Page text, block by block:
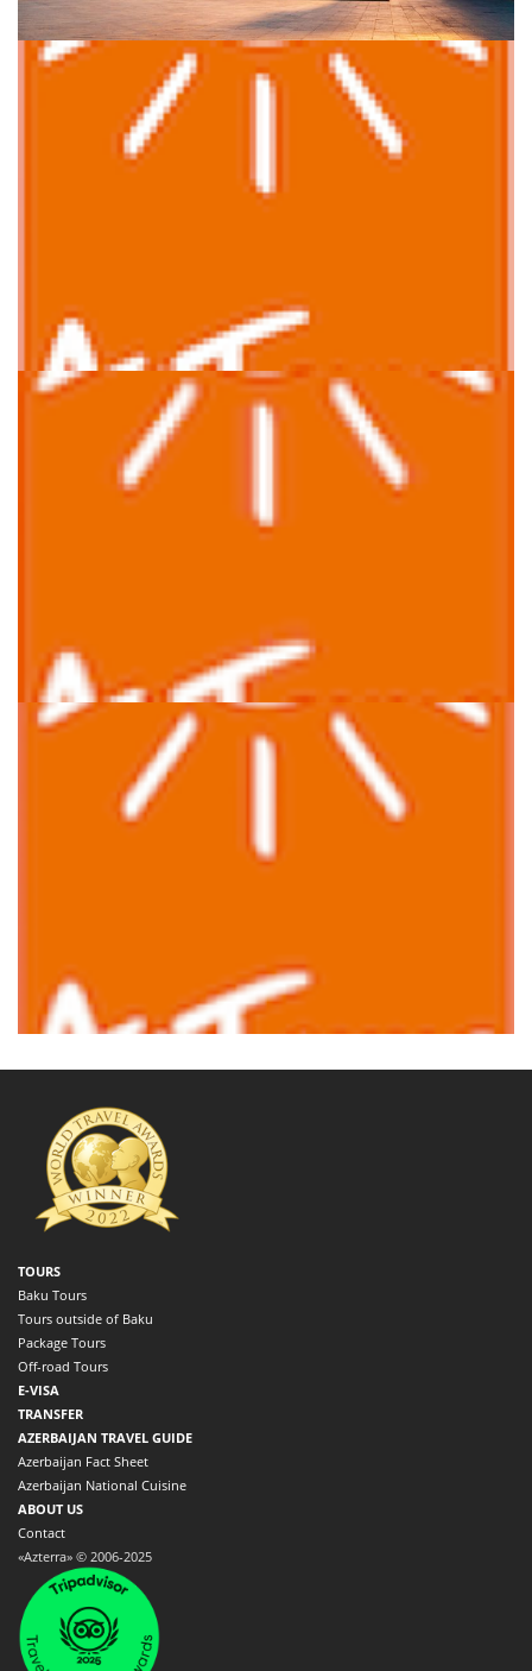
TOURS
Baku Tours
Tours outside of Baku
Package Tours
Off-road Tours
E-VISA
TRANSFER
AZERBAIJAN TRAVEL GUIDE
Azerbaijan Fact Sheet
Azerbaijan National Cuisine
ABOUT US
Contact
«Azterra» © 2006-2025